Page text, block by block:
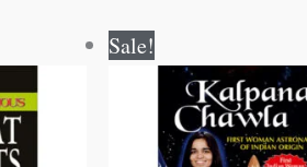
Sale!
price
was:
₹70.00.
price
is:
₹69.00.